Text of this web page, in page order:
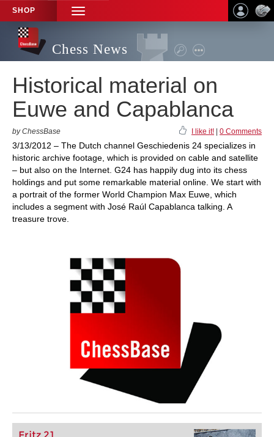
SHOP
TOGGLE
NAVIGATION
Chess News
Historical material on
Euwe and Capablanca
by ChessBase I like it! 0 Comments
3/13/2012 – The Dutch channel Geschiedenis 24 specializes in
historic archive footage, which is provided on cable and satellite
– but also on the Internet. G24 has happily dug into its chess
holdings and put some remarkable material online. We start with
a portrait of the former World Champion Max Euwe, which
includes a segment with José Raúl Capablanca talking. A
treasure trove.